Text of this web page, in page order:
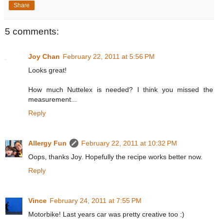
Share
5 comments:
Joy Chan February 22, 2011 at 5:56 PM
Looks great!
How much Nuttelex is needed? I think you missed the
measurement...
Reply
Allergy Fun
February 22, 2011 at 10:32 PM
Oops, thanks Joy. Hopefully the recipe works better now.
Reply
Vince February 24, 2011 at 7:55 PM
Motorbike! Last years car was pretty creative too :)